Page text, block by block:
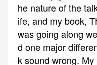
he nature of the
ife, and my book,
was going along
d one major
k sound wrong.